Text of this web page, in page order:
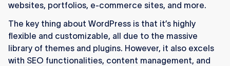
websites, portfolios, e-commerce sites, and more.
The key thing about WordPress is that it’s highly
flexible and customizable, all due to the massive
library of themes and plugins. However, it also excels
with SEO functionalities, content management, and